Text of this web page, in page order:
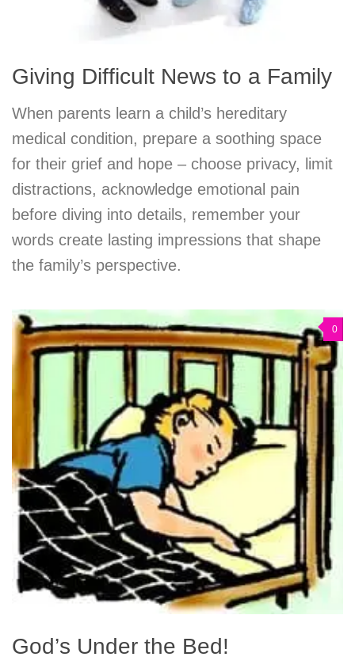
Giving Difficult News to a Family
When parents learn a child’s hereditary
medical condition, prepare a soothing space
for their grief and hope – choose privacy, limit
distractions, acknowledge emotional pain
before diving into details, remember your
words create lasting impressions that shape
the family’s perspective.
0
God’s Under the Bed!